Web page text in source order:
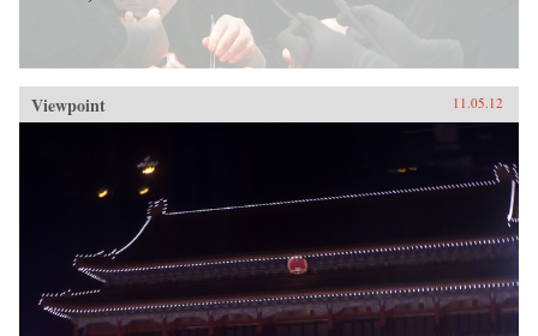
Viewpoint 11.05.12